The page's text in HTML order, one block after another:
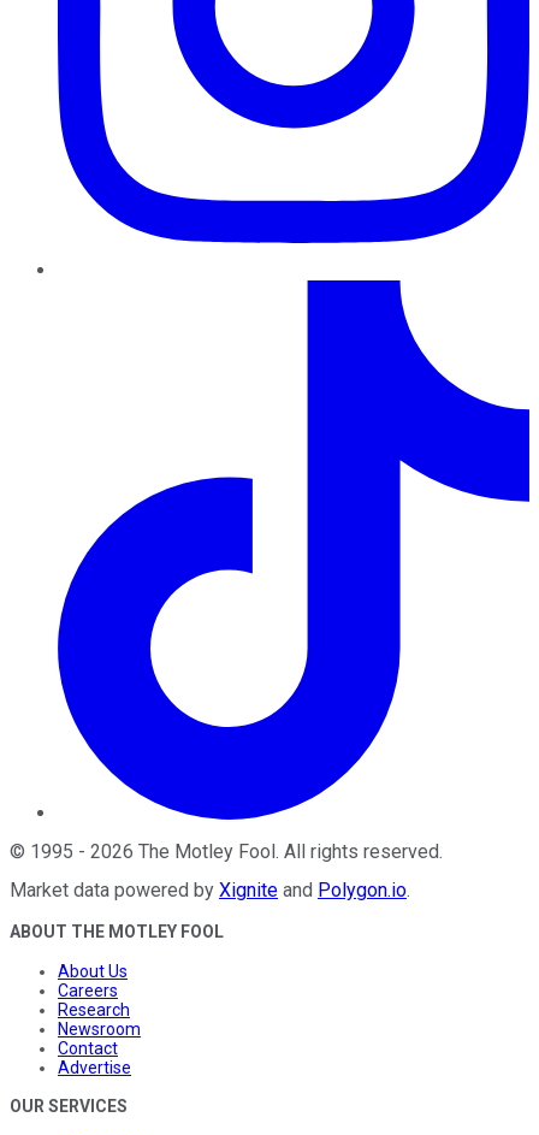
© 1995 - 2026 The Motley Fool. All rights reserved.
Market data powered by Xignite and Polygon.io.
ABOUT THE MOTLEY FOOL
About Us
Careers
Research
Newsroom
Contact
Advertise
OUR SERVICES